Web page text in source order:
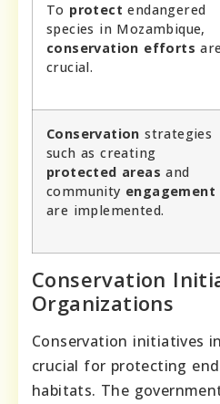
To protect endangered
species in Mozambique,
conservation efforts
crucial.
Conservation strategies
such as creating
protected areas and
community engagement
are implemented.
Conservation
Organizations
Conservation initiatives
crucial for protecting
habitats. The